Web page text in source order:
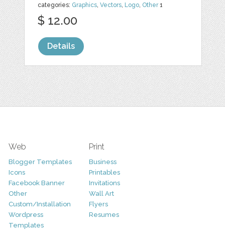
categories: Graphics,Vectors, Logo, Other1
$ 12.00
Details
Web
Blogger Templates
Icons
Facebook Banner
Other
Custom/Installation
Wordpress
Templates
Print
Business
Printables
Invitations
Wall Art
Flyers
Resumes